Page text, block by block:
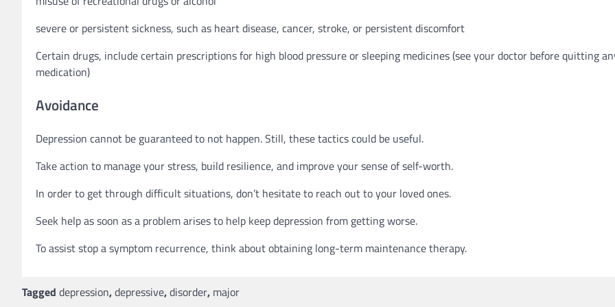
severe or persistent sickness, such as heart disease, cancer, stroke, or persistent discomfort
Certain drugs, include certain prescriptions for high blood pressure or sleeping medicines (see your doctor before quitting
medication)
Avoidance
Depression cannot be guaranteed to not happen. Still, these tactics could be useful.
Take action to manage your stress, build resilience, and improve your sense of self-worth.
In order to get through difficult situations, don’t hesitate to reach out to your loved ones.
Seek help as soon as a problem arises to help keep depression from getting worse.
To assist stop a symptom recurrence, think about obtaining long-term maintenance therapy.
Tagged depression,depressive,disorder, major